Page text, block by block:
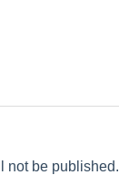
not be published.